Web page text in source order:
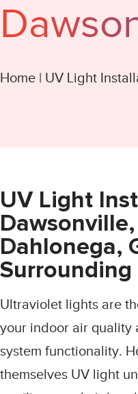
Home | UV Light
UV Light
Dahlonega,
Surrounding
Ultraviolet lights are
your indoor air quality
system functionality.
themselves UV light